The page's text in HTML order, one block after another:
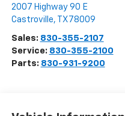
2007 Highway 90 E
Castroville, TX 78009
Sales: 830-355-2107
Service: 830-355-2100
Parts: 830-931-9200